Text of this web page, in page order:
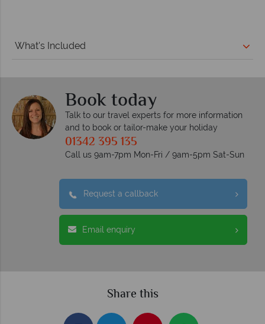
What's Included
Book today
Talk to our travel experts for more information
and to book or tailor-make your holiday
01342 395 135
Call us 9am-7pm Mon-Fri / 9am-5pm Sat-Sun
Request a callback
Email enquiry
Share this